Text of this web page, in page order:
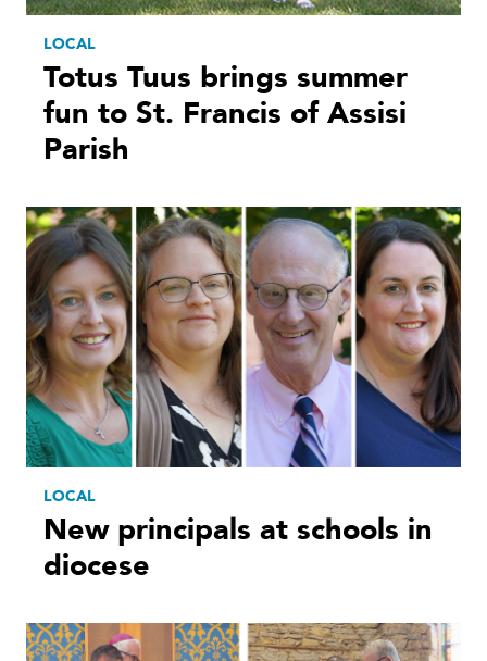
LOCAL
Totus Tuus brings summer
fun to St. Francis of Assisi
Parish
LOCAL
New principals at schools in
diocese